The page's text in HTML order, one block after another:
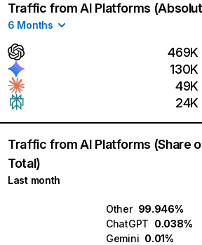
Traffic from AI Platforms
6 Months
469K
130K
49K
24K
Traffic from AI Platforms (Share
Total)
Last month
Other 99.946%
ChatGPT 0.038%
Gemini 0.01%